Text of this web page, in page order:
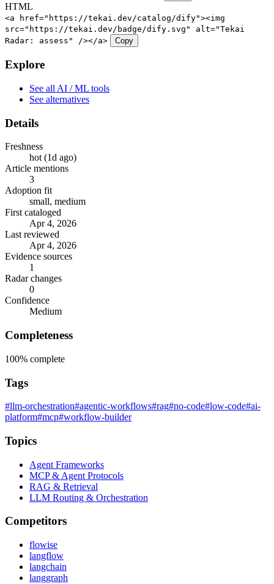
HTML
<a href="https://tekai.dev/catalog/dify"><img
src="https://tekai.dev/badge/dify.svg" alt="Tekai
Radar: assess" /></a>
Copy
Explore
See all AI / ML tools
See alternatives
Details
Freshness
hot (1d ago)
Article mentions
3
Adoption fit
small, medium
First cataloged
Apr 4, 2026
Last reviewed
Apr 4, 2026
Evidence sources
1
Radar changes
0
Confidence
Medium
Completeness
100% complete
Tags
#llm-orchestration#agentic-workflows#rag#no-code#low-code#ai-
platform#mcp#workflow-builder
Topics
Agent Frameworks
MCP & Agent Protocols
RAG & Retrieval
LLM Routing & Orchestration
Competitors
flowise
langflow
langchain
langgraph